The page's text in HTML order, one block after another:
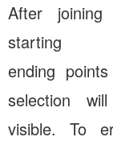
After
starting
ending
selection
visible. To